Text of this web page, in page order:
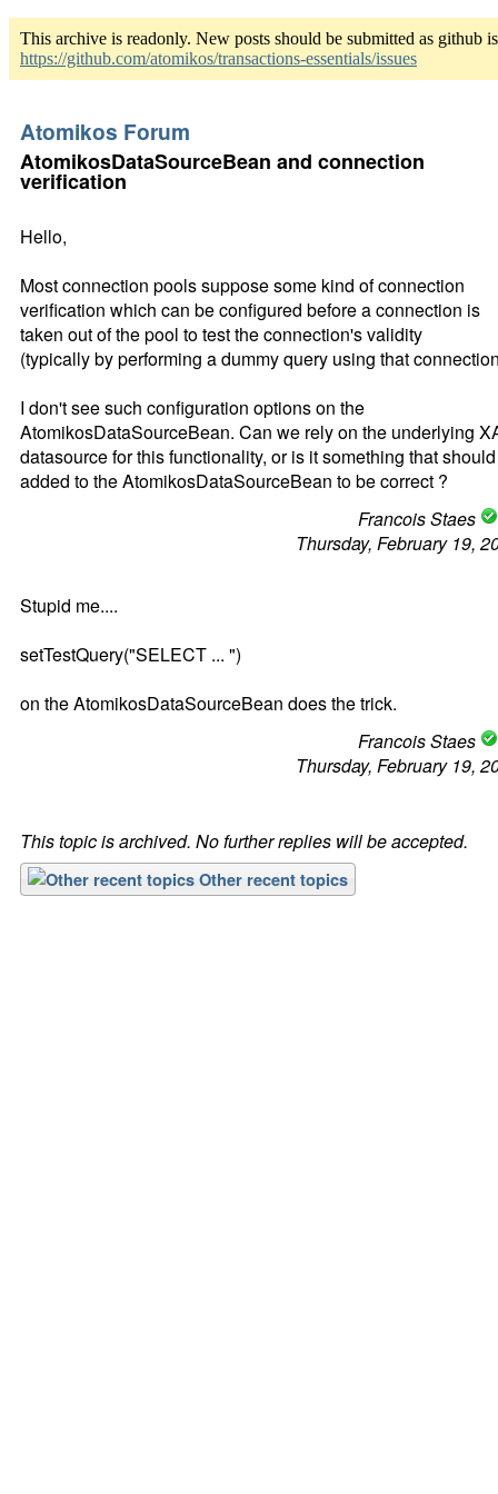
This archive is readonly. New posts should be submitted as github
https://github.com/atomikos/transactions-essentials/issues
Atomikos Forum
AtomikosDataSourceBean and connection
verification
Hello,
Most connection pools suppose some kind of connection
verification which can be configured before a connection is
taken out of the pool to test the connection's validity
(typically by performing a dummy query using that
I don't see such configuration options on the
AtomikosDataSourceBean. Can we rely on the underlying
datasource for this functionality, or is it something that
added to the AtomikosDataSourceBean to be correct ?
Francois Staes
Thursday, February 19,
Stupid me....
setTestQuery("SELECT ... ")
on the AtomikosDataSourceBean does the trick.
Francois Staes
Thursday, February 19,
This topic is archived. No further replies will be accepted.
Other recent topics